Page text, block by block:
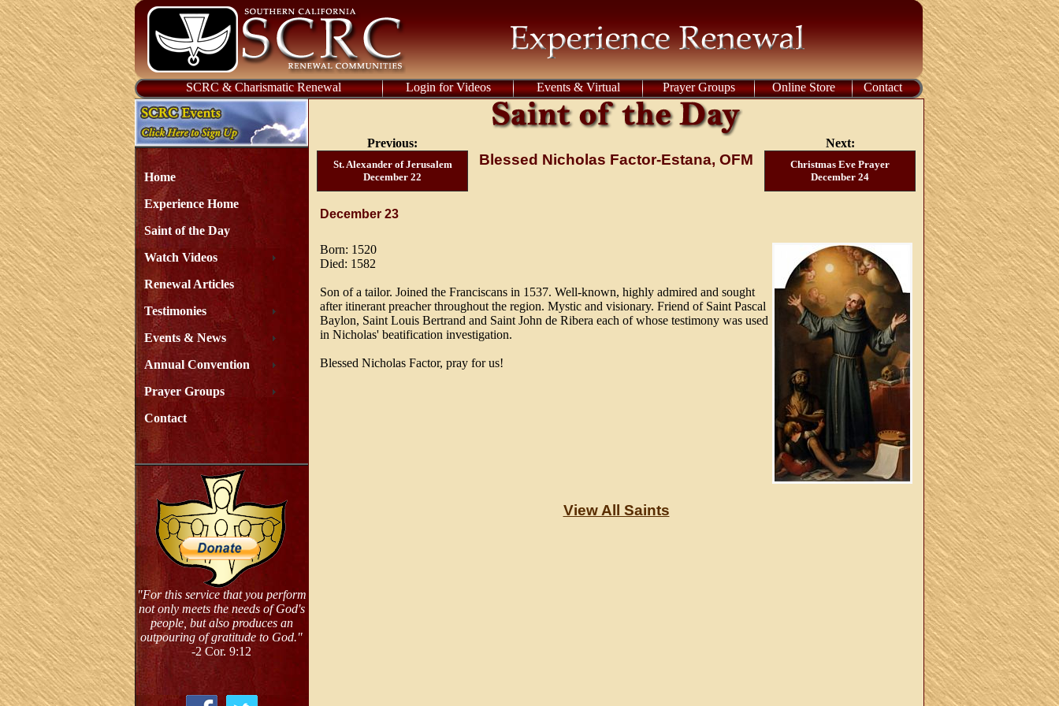
SCRC & Charismatic Renewal Login for Videos Events & Virtual Prayer Groups Online Store Contact
Home
Experience Home
Saint of the Day
Watch Videos
Renewal Articles
Testimonies
Events & News
Annual Convention
Prayer Groups
Contact
"For this service that you perform
not only meets the needs of God's
people, but also produces an
outpouring of gratitude to God."
-2 Cor. 9:12
Previous:
St. Alexander of Jerusalem
December 22
Next:
Christmas Eve Prayer
December 24
Blessed Nicholas Factor-Estana, OFM
December 23
Born: 1520
Died: 1582
Son of a tailor. Joined the Franciscans in 1537. Well-known, highly admired and sought
after itinerant preacher throughout the region. Mystic and visionary. Friend of Saint Pascal
Baylon, Saint Louis Bertrand and Saint John de Ribera each of whose testimony was used
in Nicholas' beatification investigation.
Blessed Nicholas Factor, pray for us!
View All Saints